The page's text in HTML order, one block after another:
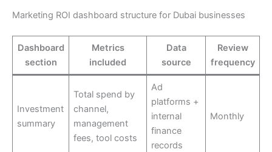
Marketing ROI dashboard structure for Dubai businesses
Dashboard
section
Metrics
included
Data
source
Review
frequency
Investment
summary
Total spend by
channel,
management
fees, tool costs
Ad
platforms +
internal
finance
records
Monthly